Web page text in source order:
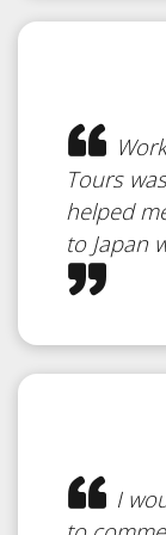
Tours
helped
to Japan
I